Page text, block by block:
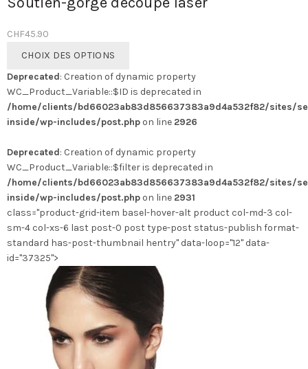
CHF45.90
CHOIX DES OPTIONS
a
plusieurs
variations.
Les
peuvent
être
choisies
sur
la
page
du
Deprecated: Creation of dynamic property
WC_Product_Variable::$ID is deprecated in
/home/clients/bd66023ab83d856637383a9d4a532f82/sites/
inside/wp-includes/post.php on line 2926
Deprecated: Creation of dynamic property
WC_Product_Variable::$filter is deprecated in
/home/clients/bd66023ab83d856637383a9d4a532f82/sites/
inside/wp-includes/post.php on line 2931
class="product-grid-item basel-hover-alt product col-md-3 col-
sm-4 col-xs-6 last post-0 post type-post status-publish format-
standard has-post-thumbnail hentry" data-loop="12" data-
id="37325">